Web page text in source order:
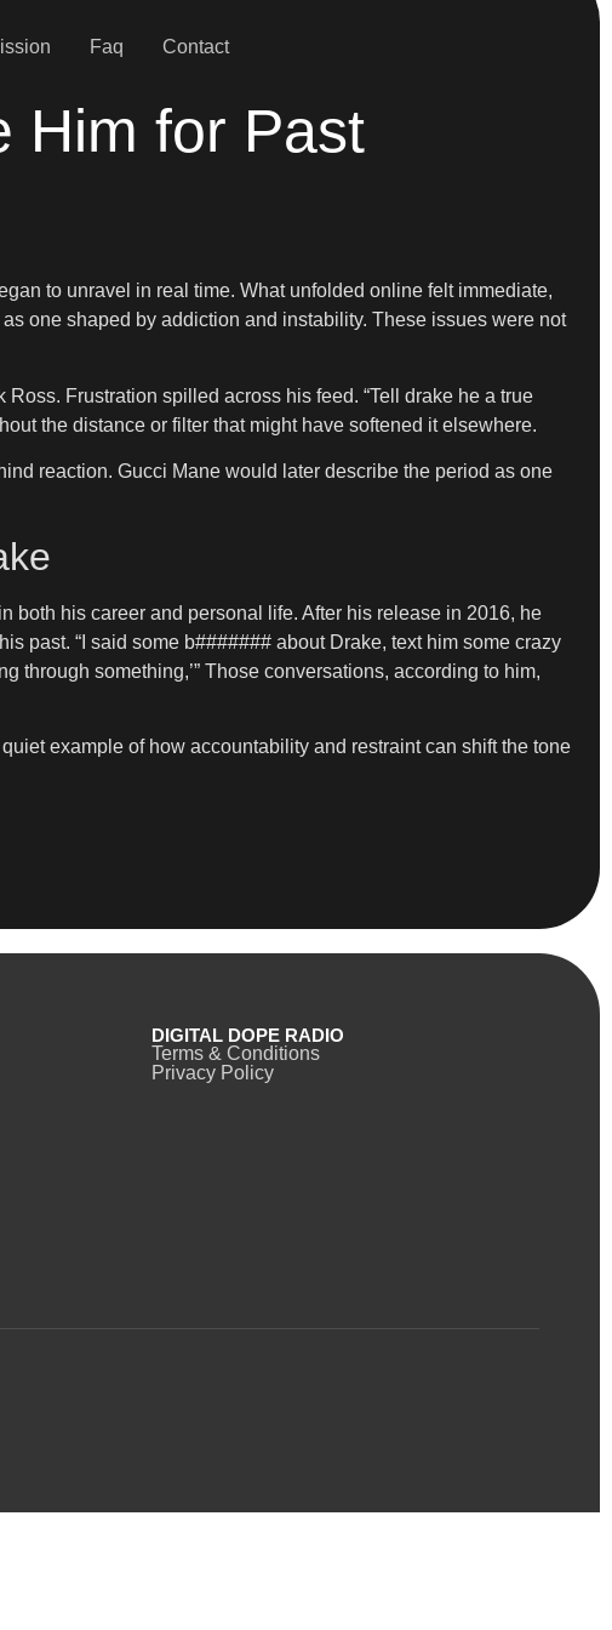
Faq Contact
Him for Past
to unravel in real time. What unfolded online felt immediate,
one shaped by addiction and instability. These issues were not
Frustration spilled across his feed. “Tell drake he a true
the distance or filter that might have softened it elsewhere.
reaction. Gucci Mane would later describe the period as one
both his career and personal life. After his release in 2016, he
past. “I said some b####### about Drake, text him some crazy
through something,’” Those conversations, according to him,
example of how accountability and restraint can shift the tone
DIGITAL DOPE RADIO
Terms & Conditions
Privacy Policy